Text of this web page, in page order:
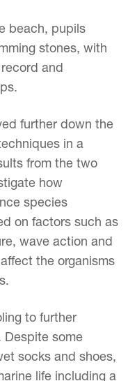
beach, pupils
stones, with
and
further down the
in a
from the two
how
species
on factors such as
wave action and
the organisms
to further
some
socks and shoes,
life including a